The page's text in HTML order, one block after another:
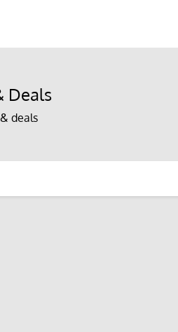
Deals
deals